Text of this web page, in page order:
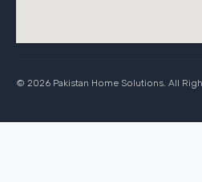
© 2026 Pakistan Home Solutions. All